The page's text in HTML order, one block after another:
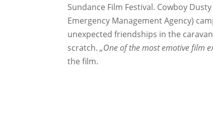
Sundance Film Festival. Cowboy
Emergency Management Agency)
unexpected friendships in the
scratch.„One of the most emotive film
the film.